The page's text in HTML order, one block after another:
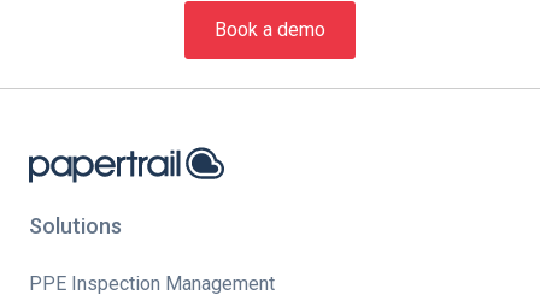
Book a demo
Solutions
PPE Inspection Management